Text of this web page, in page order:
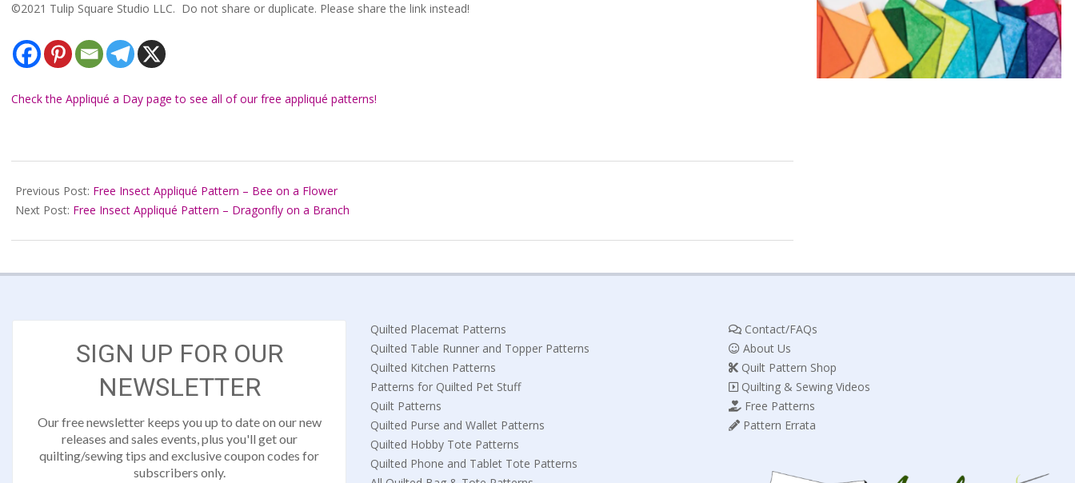
©2021 Tulip Square Studio LLC. Do not share or duplicate. Please share the link instead!
Check the Appliqué a Day page to see all of our free appliqué patterns!
02-
26
Previous Post: Free Insect Appliqué Pattern – Bee on a Flower
Next Post: Free Insect Appliqué Pattern – Dragonfly on a Branch
SIGN UP FOR OUR
NEWSLETTER
Our free newsletter keeps you up to date on our new
releases and sales events, plus you'll get our
quilting/sewing tips and exclusive coupon codes for
subscribers only.
Quilted Placemat Patterns
Quilted Table Runner and Topper Patterns
Quilted Kitchen Patterns
Patterns for Quilted Pet Stuff
Quilt Patterns
Quilted Purse and Wallet Patterns
Quilted Hobby Tote Patterns
Quilted Phone and Tablet Tote Patterns
Contact/FAQs
About Us
Quilt Pattern Shop
Quilting & Sewing Videos
Free Patterns
Pattern Errata